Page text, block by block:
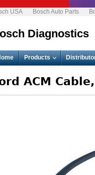
USA Bosch Auto Parts
Diagnostics
ACM
Products